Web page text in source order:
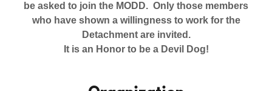
be asked to join the MODD. Only those members
who have shown a willingness to work for the
Detachment are invited.
It is an Honor to be a Devil Dog!